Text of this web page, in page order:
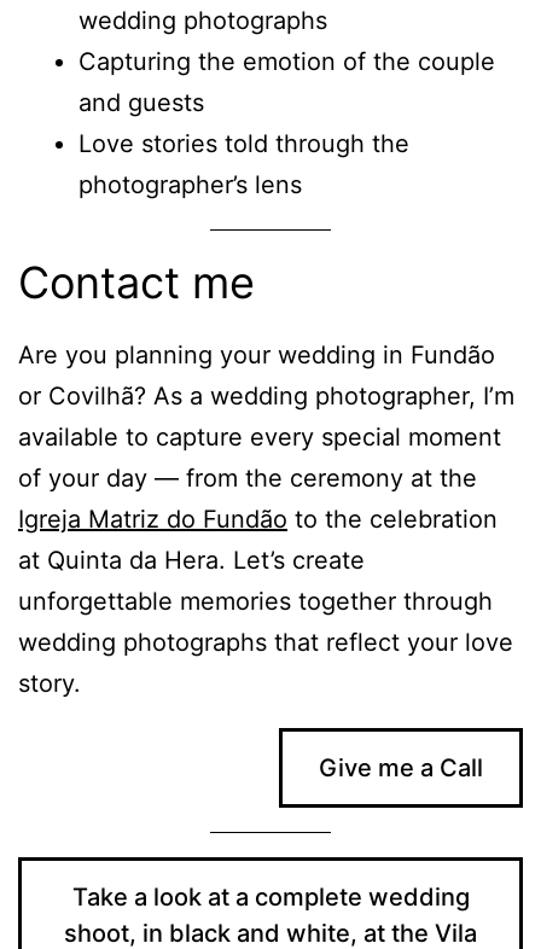
wedding photographs
Capturing the emotion of the couple
and guests
Love stories told through the
photographer’s lens
Contact me
Are you planning your wedding in Fundão
or Covilhã? As a wedding photographer, I’m
available to capture every special moment
of your day — from the ceremony at the
Igreja Matriz do Fundão to the celebration
at Quinta da Hera. Let’s create
unforgettable memories together through
wedding photographs that reflect your love
story.
Give me a Call
Take a look at a complete wedding
shoot, in black and white, at the Vila